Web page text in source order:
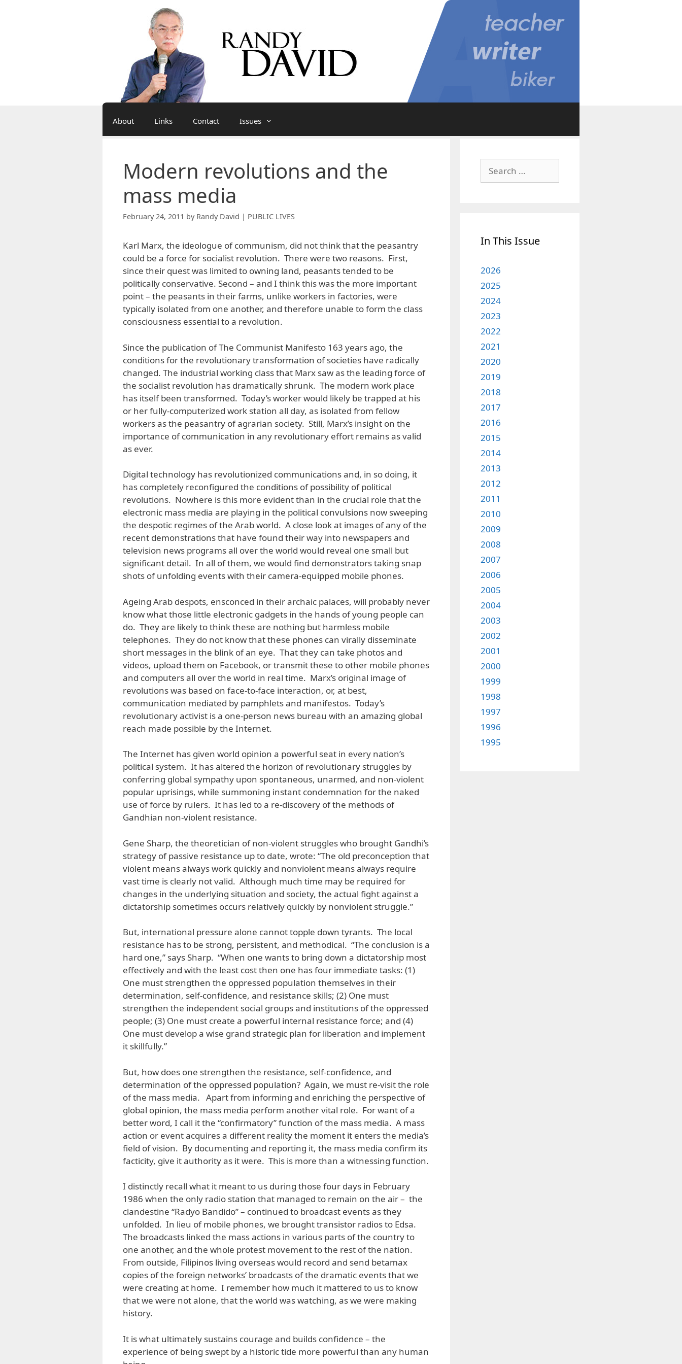
About Links Contact Issues
Modern revolutions and the
mass media
February 24, 2011 by Randy David | PUBLIC LIVES
Karl Marx, the ideologue of communism, did not think that the peasantry
could be a force for socialist revolution. There were two reasons. First,
since their quest was limited to owning land, peasants tended to be
politically conservative. Second – and I think this was the more important
point – the peasants in their farms, unlike workers in factories, were
typically isolated from one another, and therefore unable to form the class
consciousness essential to a revolution.
Since the publication of The Communist Manifesto 163 years ago, the
conditions for the revolutionary transformation of societies have radically
changed. The industrial working class that Marx saw as the leading force of
the socialist revolution has dramatically shrunk. The modern work place
has itself been transformed. Today’s worker would likely be trapped at his
or her fully-computerized work station all day, as isolated from fellow
workers as the peasantry of agrarian society. Still, Marx’s insight on the
importance of communication in any revolutionary effort remains as valid
as ever.
Digital technology has revolutionized communications and, in so doing, it
has completely reconfigured the conditions of possibility of political
revolutions. Nowhere is this more evident than in the crucial role that the
electronic mass media are playing in the political convulsions now sweeping
the despotic regimes of the Arab world. A close look at images of any of the
recent demonstrations that have found their way into newspapers and
television news programs all over the world would reveal one small but
significant detail. In all of them, we would find demonstrators taking snap
shots of unfolding events with their camera-equipped mobile phones.
Ageing Arab despots, ensconced in their archaic palaces, will probably never
know what those little electronic gadgets in the hands of young people can
do. They are likely to think these are nothing but harmless mobile
telephones. They do not know that these phones can virally disseminate
short messages in the blink of an eye. That they can take photos and
videos, upload them on Facebook, or transmit these to other mobile phones
and computers all over the world in real time. Marx’s original image of
revolutions was based on face-to-face interaction, or, at best,
communication mediated by pamphlets and manifestos. Today’s
revolutionary activist is a one-person news bureau with an amazing global
reach made possible by the Internet.
The Internet has given world opinion a powerful seat in every nation’s
political system. It has altered the horizon of revolutionary struggles by
conferring global sympathy upon spontaneous, unarmed, and non-violent
popular uprisings, while summoning instant condemnation for the naked
use of force by rulers. It has led to a re-discovery of the methods of
Gandhian non-violent resistance.
Gene Sharp, the theoretician of non-violent struggles who brought Gandhi’s
strategy of passive resistance up to date, wrote: “The old preconception that
violent means always work quickly and nonviolent means always require
vast time is clearly not valid. Although much time may be required for
changes in the underlying situation and society, the actual fight against a
dictatorship sometimes occurs relatively quickly by nonviolent struggle.”
But, international pressure alone cannot topple down tyrants. The local
resistance has to be strong, persistent, and methodical. “The conclusion is a
hard one,” says Sharp. “When one wants to bring down a dictatorship most
effectively and with the least cost then one has four immediate tasks: (1)
One must strengthen the oppressed population themselves in their
determination, self-confidence, and resistance skills; (2) One must
strengthen the independent social groups and institutions of the oppressed
people; (3) One must create a powerful internal resistance force; and (4)
One must develop a wise grand strategic plan for liberation and implement
it skillfully.”
But, how does one strengthen the resistance, self-confidence, and
determination of the oppressed population? Again, we must re-visit the role
of the mass media. Apart from informing and enriching the perspective of
global opinion, the mass media perform another vital role. For want of a
better word, I call it the “confirmatory” function of the mass media. A mass
action or event acquires a different reality the moment it enters the media’s
field of vision. By documenting and reporting it, the mass media confirm its
facticity, give it authority as it were. This is more than a witnessing function.
I distinctly recall what it meant to us during those four days in February
1986 when the only radio station that managed to remain on the air – the
clandestine “Radyo Bandido” – continued to broadcast events as they
unfolded. In lieu of mobile phones, we brought transistor radios to Edsa.
The broadcasts linked the mass actions in various parts of the country to
one another, and the whole protest movement to the rest of the nation.
From outside, Filipinos living overseas would record and send betamax
copies of the foreign networks’ broadcasts of the dramatic events that we
were creating at home. I remember how much it mattered to us to know
that we were not alone, that the world was watching, as we were making
history.
It is what ultimately sustains courage and builds confidence – the
experience of being swept by a historic tide more powerful than any human
for:
In This Issue
2026
2025
2024
2023
2022
2021
2020
2019
2018
2017
2016
2015
2014
2013
2012
2011
2010
2009
2008
2007
2006
2005
2004
2003
2002
2001
2000
1999
1998
1997
1996
1995